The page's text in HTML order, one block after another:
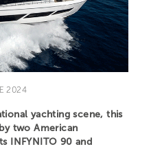
2024
yachting scene, this
two American
INFYNITO 90 and